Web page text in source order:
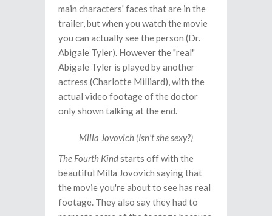
main characters' faces that are in the
trailer, but when you watch the movie
you can actually see the person (Dr.
Abigale Tyler). However the "real"
Abigale Tyler is played by another
actress (Charlotte Milliard), with the
actual video footage of the doctor
only shown talking at the end.
Milla Jovovich (Isn't she sexy?)
The Fourth Kindstarts off with the
beautiful Milla Jovovich saying that
the movie you're about to see has real
footage. They also say they had to